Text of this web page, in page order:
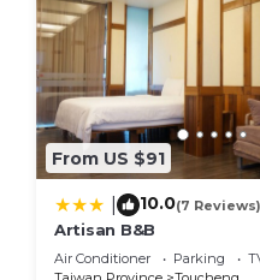
From US $91
10.0(7 Reviews)
Artisan B&B
Air Conditioner Parking